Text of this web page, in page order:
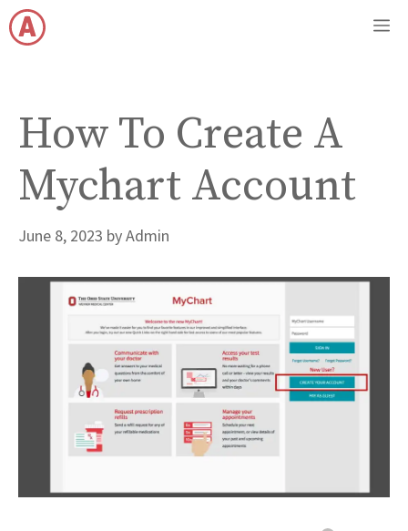
Skip
to
How To Create A
Mychart Account
June 8, 2023 byAdmin